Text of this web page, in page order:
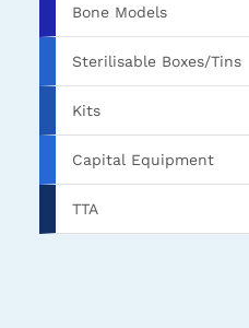
Bone Models
Sterilisable Boxes/Tins
Kits
Capital Equipment
TTA